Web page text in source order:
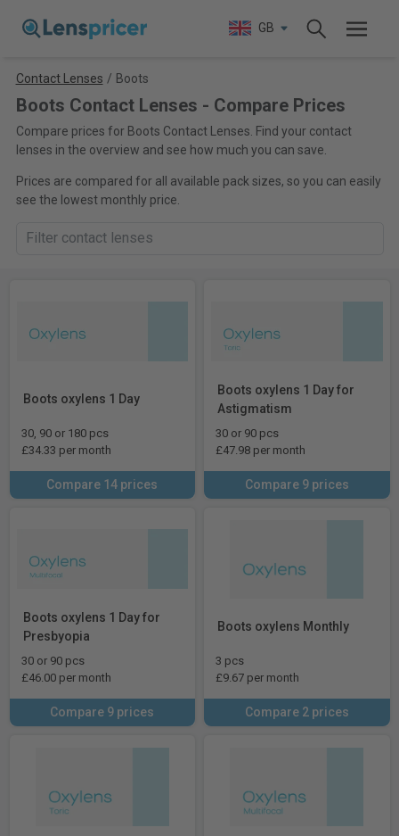
GB
Contact Lenses / Boots
Boots Contact Lenses - Compare Prices
Compare prices for Boots Contact Lenses. Find your contact
lenses in the overview and see how much you can save.
Prices are compared for all available pack sizes, so you can easily
see the lowest monthly price.
Boots oxylens 1 Day
30, 90 or 180 pcs
£34.33 per month
Compare 14 prices
Boots oxylens 1 Day for
Astigmatism
30 or 90 pcs
£47.98 per month
Compare 9 prices
Boots oxylens 1 Day for
Presbyopia
30 or 90 pcs
£46.00 per month
Compare 9 prices
Boots oxylens Monthly
3 pcs
£9.67 per month
Compare 2 prices